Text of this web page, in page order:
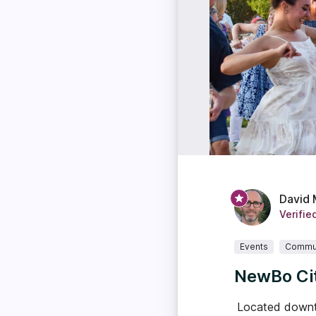
David
Events
NewBo
Located